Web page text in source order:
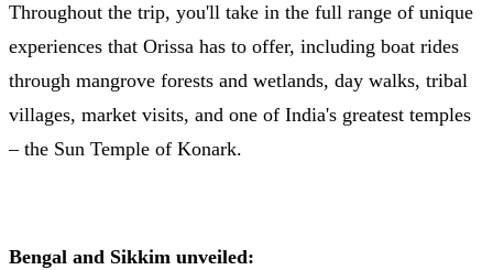
Throughout the trip, you'll take in the full range of unique
experiences that Orissa has to offer, including boat rides
through mangrove forests and wetlands, day walks, tribal
villages, market visits, and one of India's greatest temples
– the Sun Temple of Konark.
Bengal and Sikkim unveiled: